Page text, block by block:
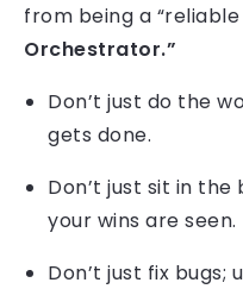
from being a
Orchestrator.”
Don’t just do the
gets done.
Don’t just sit in
your wins are seen.
Don’t just fix bugs;